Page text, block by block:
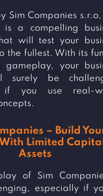
Sim Companies s.r.o,
is a compelling
will test your
the fullest. With its
gameplay, your
surely be
if you use real-
– Build
With Limited
Assets
of Sim
especially if